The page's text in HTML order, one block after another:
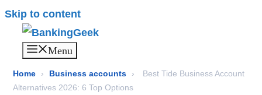
Skip to content
Menu
Home › Business accounts ›
Best Tide Business Account
Alternatives 2026: 6 Top Options